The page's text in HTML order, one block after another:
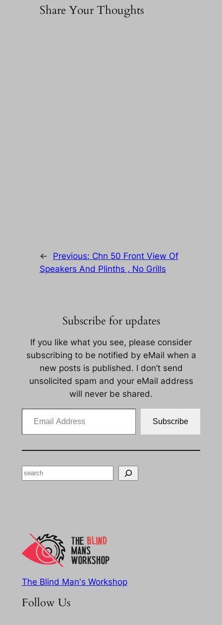
Share Your Thoughts
← Previous: Chn 50 Front View Of
Speakers And Plinths , No Grills
Subscribe for updates
If you like what you see, please consider
subscribing to be notified by eMail when a
new posts is published. I don’t send
unsolicited spam and your eMail address
will never be shared.
Email Address
Subscribe
Search
The Blind Man's Workshop
Follow Us